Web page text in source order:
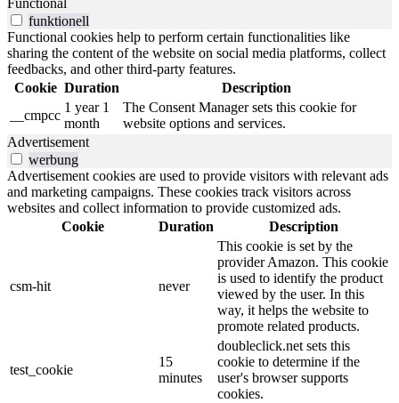
Functional
funktionell
Functional cookies help to perform certain functionalities like
sharing the content of the website on social media platforms, collect
feedbacks, and other third-party features.
Cookie Duration
Description
__cmpcc
1 year 1
month
The Consent Manager sets this cookie for
website options and services.
Advertisement
werbung
Advertisement cookies are used to provide visitors with relevant ads
and marketing campaigns. These cookies track visitors across
websites and collect information to provide customized ads.
Cookie
Duration Description
csm-hit never
This cookie is set by the
provider Amazon. This cookie
is used to identify the product
viewed by the user. In this
way, it helps the website to
promote related products.
test_cookie
15
minutes
doubleclick.net sets this
cookie to determine if the
user's browser supports
cookies.